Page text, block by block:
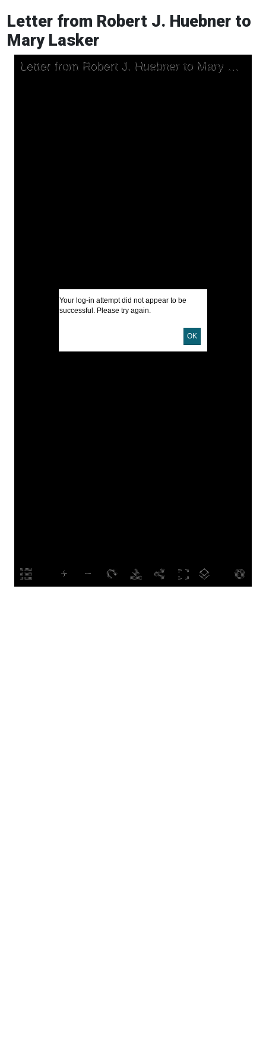
Letter from Robert J. Huebner to
Mary Lasker